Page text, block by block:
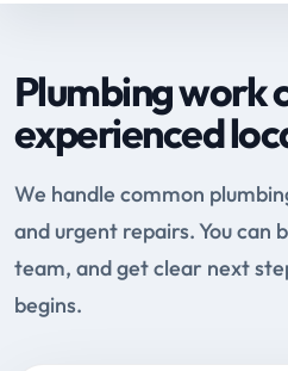
Plumbing work
experienced
We handle common
and urgent repairs. You can
team, and get clear next
begins.